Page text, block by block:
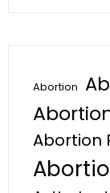
Abortion
Abortion